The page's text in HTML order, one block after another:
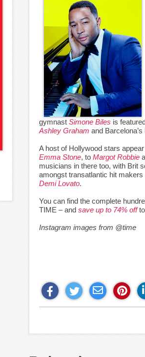
gymnast Simone Biles is
Ashley Graham and
A host of Hollywood stars
Emma Stone, to Margot Robbie
musicians in there too, with Brit
amongst transatlantic hit makers
Demi Lovato.
You can find the complete
TIME – and save up to 74% off
Instagram images from @time